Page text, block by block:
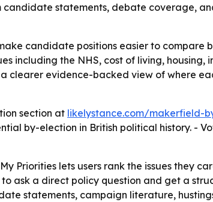
statements, debate coverage,
candidate positions easier to compare
including the NHS, cost of living, housing,
clearer evidence-backed view of where
section at likelystance.com/makerfield-
by-election in British political history. -
Priorities lets users rank the issues they
ask a direct policy question and get a
statements, campaign literature,